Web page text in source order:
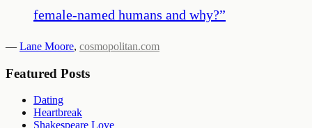
female-named humans and why?”
— Lane Moore, cosmopolitan.com
Featured Posts
Dating
Heartbreak
Shakespeare Love